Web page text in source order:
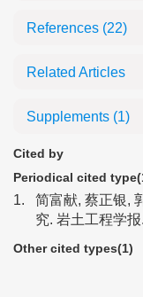
References (22)
Related Articles
Supplements (1)
Cited by
Periodical cited
1.
简富献, 蔡正银,
究. 岩土工程学报.
Other cited types(1)